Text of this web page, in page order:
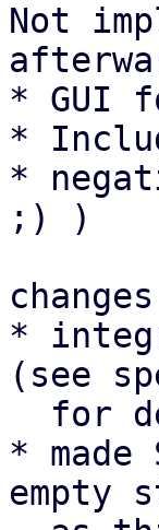
Not
* GUI
*
*
;) )
*
(see
* made
empty